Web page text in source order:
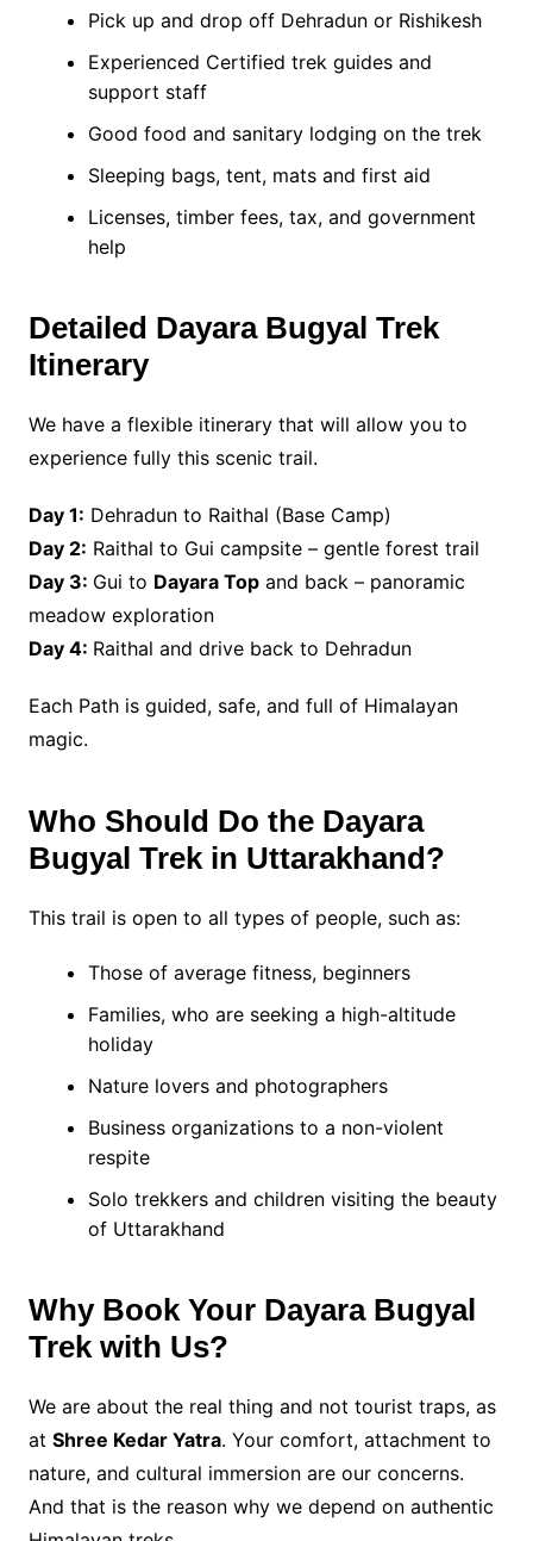
Pick up and drop off Dehradun or Rishikesh
Experienced Certified trek guides and
support staff
Good food and sanitary lodging on the trek
Sleeping bags, tent, mats and first aid
Licenses, timber fees, tax, and government
help
Detailed Dayara Bugyal Trek
Itinerary
We have a flexible itinerary that will allow you to
experience fully this scenic trail.
Day 1: Dehradun to Raithal (Base Camp)
Day 2: Raithal to Gui campsite – gentle forest trail
Day 3: Gui to Dayara Topand back – panoramic
meadow exploration
Day 4: Raithal and drive back to Dehradun
Each Path is guided, safe, and full of Himalayan
magic.
Who Should Do the Dayara
Bugyal Trek in Uttarakhand?
This trail is open to all types of people, such as:
Those of average fitness, beginners
Families, who are seeking a high-altitude
holiday
Nature lovers and photographers
Business organizations to a non-violent
respite
Solo trekkers and children visiting the beauty
of Uttarakhand
Why Book Your Dayara Bugyal
Trek with Us?
We are about the real thing and not tourist traps, as
at Shree Kedar Yatra. Your comfort, attachment to
nature, and cultural immersion are our concerns.
And that is the reason why we depend on authentic